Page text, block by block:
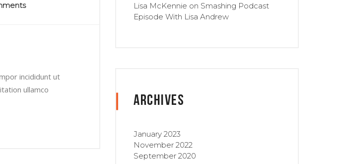
incididunt ut
ullamco
Lisa McKennie on Smashing Podcast
Episode With Lisa Andrew
Archives
January 2023
November 2022
September 2020